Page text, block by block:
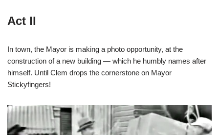
Act II
In town, the Mayor is making a photo opportunity, at the
construction of a new building — which he humbly names after
himself. Until Clem drops the cornerstone on Mayor
Stickyfingers!